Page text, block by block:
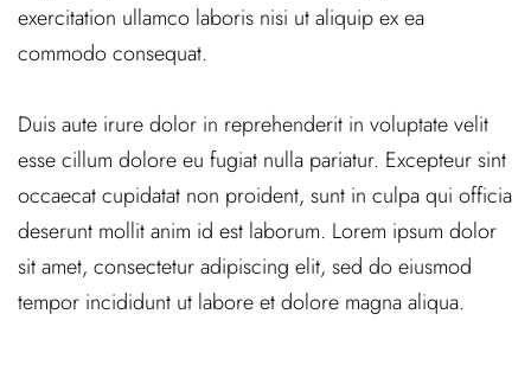
exercitation ullamco laboris nisi ut aliquip ex ea
commodo consequat.
Duis aute irure dolor in reprehenderit in voluptate velit
esse cillum dolore eu fugiat nulla pariatur. Excepteur sint
occaecat cupidatat non proident, sunt in culpa qui officia
deserunt mollit anim id est laborum. Lorem ipsum dolor
sit amet, consectetur adipiscing elit, sed do eiusmod
tempor incididunt ut labore et dolore magna aliqua.